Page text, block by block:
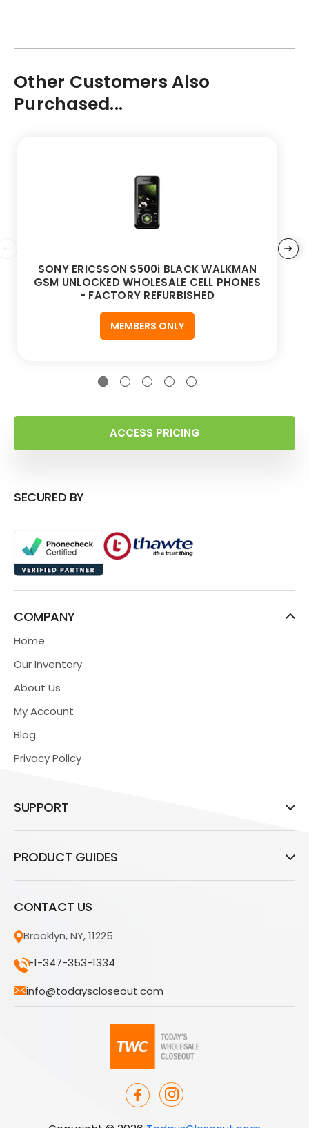
Other Customers Also
Purchased...
SONY ERICSSON S500i BLACK WALKMAN
GSM UNLOCKED WHOLESALE CELL PHONES
- FACTORY REFURBISHED
MEMBERS ONLY
ACCESS PRICING
SECURED BY
COMPANY
Home
Our Inventory
About Us
My Account
Blog
Privacy Policy
SUPPORT
PRODUCT GUIDES
CONTACT US
Brooklyn, NY, 11225
+1-347-353-1334
info@todayscloseout.com